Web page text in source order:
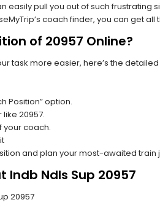
easily pull you out of such
coach finder, you can get
of 20957 Online?
task more easier, here’s the
Position” option.
20957.
your coach.
and plan your most-awaited
Ndls Sup 20957
20957